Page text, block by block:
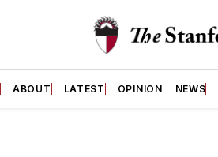
ABOUT LATEST OPINION NEWS